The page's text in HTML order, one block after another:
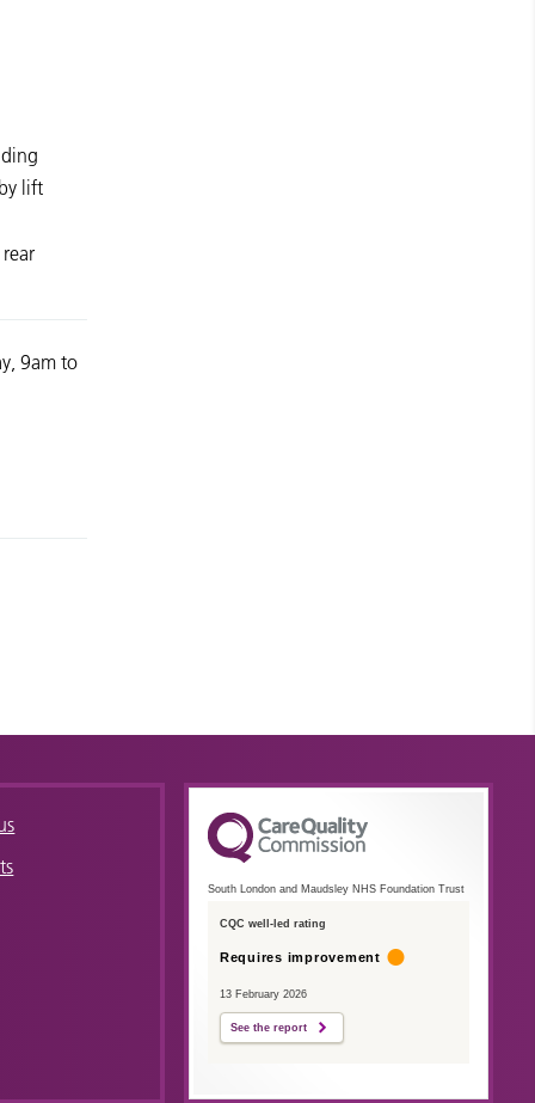
lift
9am to
South London and Maudsley NHS Foundation Trust
CQC well-led rating
Requires improvement
13 February 2026
See the report